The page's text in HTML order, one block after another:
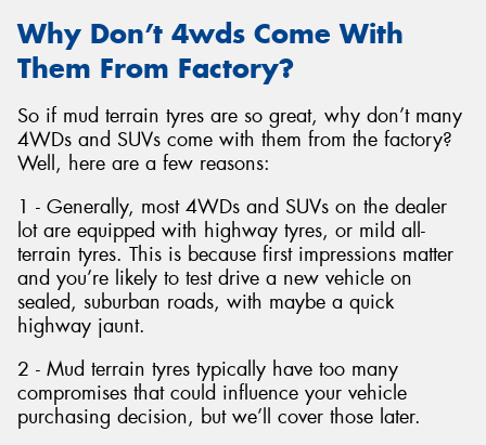
Why Don’t 4wds Come With
Them From Factory?
So if mud terrain tyres are so great, why don’t many
4WDs and SUVs come with them from the factory?
Well, here are a few reasons:
1 - Generally, most 4WDs and SUVs on the dealer
lot are equipped with highway tyres, or mild all-
terrain tyres. This is because first impressions matter
and you’re likely to test drive a new vehicle on
sealed, suburban roads, with maybe a quick
highway jaunt.
2 - Mud terrain tyres typically have too many
compromises that could influence your vehicle
purchasing decision, but we’ll cover those later.